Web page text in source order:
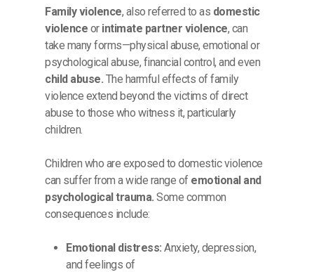
Family violence, also referred to as domestic
violence or intimate partner violence, can
take many forms—physical abuse, emotional or
psychological abuse, financial control, and even
child abuse. The harmful effects of family
violence extend beyond the victims of direct
abuse to those who witness it, particularly
children.
Children who are exposed to domestic violence
can suffer from a wide range of emotional and
psychological trauma.Some common
consequences include:
Emotional distress:Anxiety, depression,
and feelings of